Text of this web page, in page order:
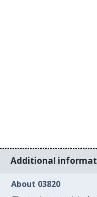
Additional
About 03820